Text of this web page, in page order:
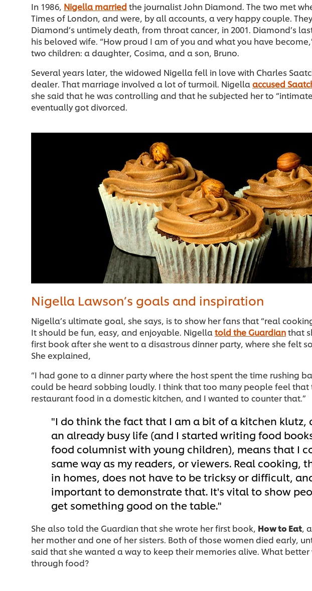
In 1986, Nigella married the journalist John Diamond. The two met
Times of London, and were, by all accounts, a very happy couple.
Diamond’s untimely death, from throat cancer, in 2001. Diamond’s
his beloved wife. “How proud I am of you and what you have
two children: a daughter, Cosima, and a son, Bruno.
Several years later, the widowed Nigella fell in love with Charles
dealer. That marriage involved a lot of turmoil. Nigellaaccused
she said that he was controlling and that he subjected her to
eventually got divorced.
Nigella Lawson’s goals and inspiration
Nigella’s ultimate goal, she says, is to show her fans that “real
It should be fun, easy, and enjoyable. Nigellatold the Guardianthat
first book after she went to a disastrous dinner party, where she felt
She explained,
“I had gone to a dinner party where the host spent the time rushing
could be heard sobbing loudly. I think that too many people feel that
restaurant food in a domestic kitchen, and I wanted to counter that.”
I do think the fact that I am a bit of a kitchen
an already busy life (and I started writing food
food columnist with young children), means that I
same way as my readers, or viewers. Real cooking,
in homes, does not have to be tricksy or difficult,
important to demonstrate that. It's vital to show
get something good on the table.
She also told the Guardian that she wrote her first book, How to Eat,
her mother and one of her sisters. Both of those women died early,
said that she wanted a way to keep their memories alive. What
through food?